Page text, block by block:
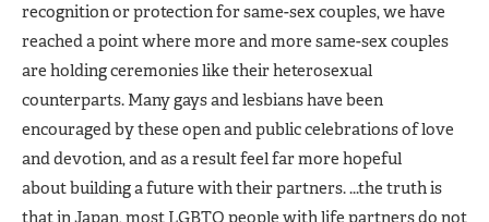
recognition or protection for same-sex couples, we have
reached a point where more and more same-sex couples
are holding ceremonies like their heterosexual
counterparts. Many gays and lesbians have been
encouraged by these open and public celebrations of love
and devotion, and as a result feel far more hopeful
about building a future with their partners. ...the truth is